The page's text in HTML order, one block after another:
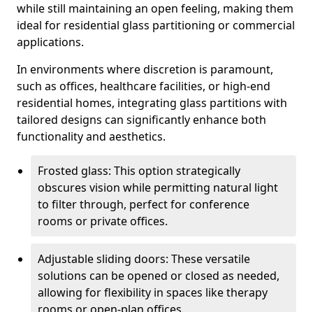
while still maintaining an open feeling, making them
ideal for residential glass partitioning or commercial
applications.
In environments where discretion is paramount,
such as offices, healthcare facilities, or high-end
residential homes, integrating glass partitions with
tailored designs can significantly enhance both
functionality and aesthetics.
Frosted glass: This option strategically
obscures vision while permitting natural light
to filter through, perfect for conference
rooms or private offices.
Adjustable sliding doors: These versatile
solutions can be opened or closed as needed,
allowing for flexibility in spaces like therapy